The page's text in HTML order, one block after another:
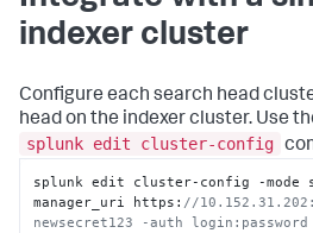
indexer cluster
Configure each search head
head on the indexer cluster. Use
splunk edit cluster-config
splunk edit cluster-config -mode
manager_uri https: //
newsecret123 -auth login:password